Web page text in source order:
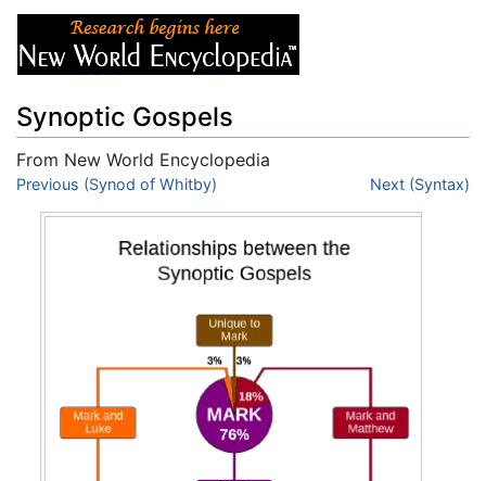
Synoptic Gospels
From New World Encyclopedia
Jump to:navigation,search
Previous (Synod of Whitby) Next (Syntax)